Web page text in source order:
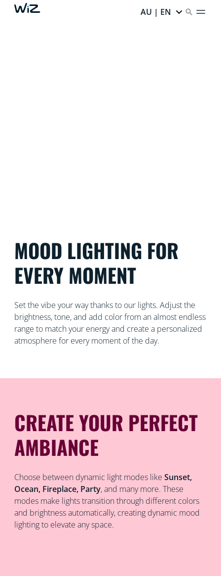
AU | EN
MOOD LIGHTING FOR
EVERY MOMENT
Set the vibe your way thanks to our lights. Adjust the
brightness, tone, and add color from an almost endless
range to match your energy and create a personalized
atmosphere for every moment of the day.
CREATE YOUR PERFECT
AMBIANCE
Choose between dynamic light modes like Sunset,
Ocean, Fireplace, Party, and many more. These
modes make lights transition through different colors
and brightness automatically, creating dynamic mood
lighting to elevate any space.